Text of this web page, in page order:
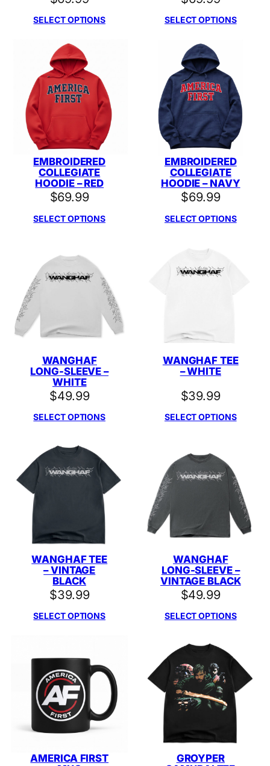
SELECT OPTIONS SELECT OPTIONS
EMBROIDERED
COLLEGIATE
HOODIE – RED
$69.99
SELECT OPTIONS
EMBROIDERED
COLLEGIATE
HOODIE – NAVY
$69.99
SELECT OPTIONS
WANGHAF
LONG-SLEEVE –
WHITE
$49.99
SELECT OPTIONS
WANGHAF TEE
– WHITE
$39.99
SELECT OPTIONS
WANGHAF TEE
– VINTAGE
BLACK
$39.99
SELECT OPTIONS
WANGHAF
LONG-SLEEVE –
VINTAGE BLACK
$49.99
SELECT OPTIONS
AMERICA FIRST
GROYPER